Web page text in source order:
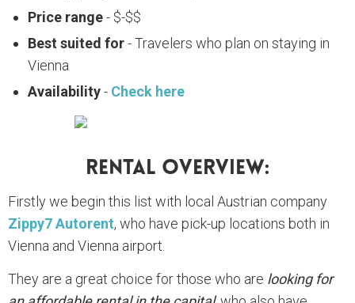
Price range- $-$$
Best suited for- Travelers who plan on staying in
Vienna
Availability- Check here
Rental Overview:
Firstly we begin this list with local Austrian company
Zippy7 Autorent, who have pick-up locations both in
Vienna and Vienna airport.
They are a great choice for those who are looking for